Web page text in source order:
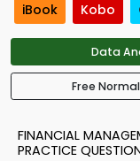
iBook Kobo
Data
Free
FINANCIAL
PRACTICE